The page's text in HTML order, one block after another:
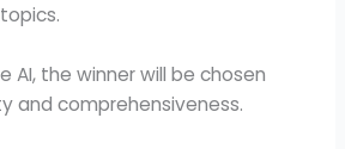
AI, the winner will be chosen
and comprehensiveness.